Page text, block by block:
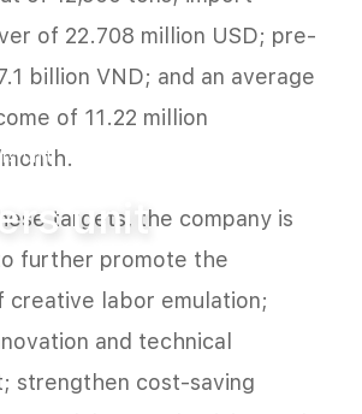
unit
unit
of 22.708 million USD; pre-
billion VND; and an average
of 11.22 million
targets, the company is
further promote the
creative labor emulation;
and technical
strengthen cost-saving